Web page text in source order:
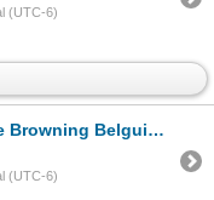
(UTC-6)
Rem MAG semi automatic, w/ bbl length 24"
(UTC-6)